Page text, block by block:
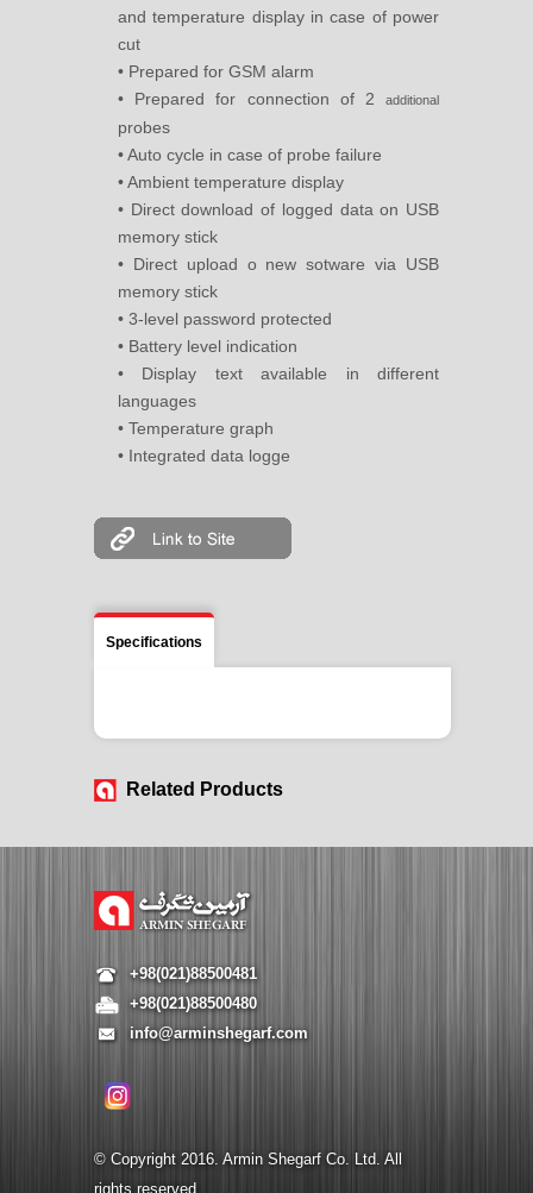
and temperature display in case of power
cut
• Prepared for GSM alarm
• Prepared for connection of 2
additional
probes
• Auto cycle in case of probe failure
• Ambient temperature display
• Direct download of logged data on USB
memory stick
• Direct upload o new sotware via USB
memory stick
• 3-level password protected
• Battery level indication
• Display text available in different
languages
• Temperature graph
• Integrated data logge
Specifications
Related Products
+98(021)88500481
+98(021)88500480
info@arminshegarf.com
© Copyright 2016. Armin Shegarf Co. Ltd. All
rights reserved.